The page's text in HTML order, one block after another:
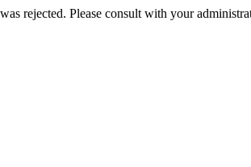
rejected. Please consult with your